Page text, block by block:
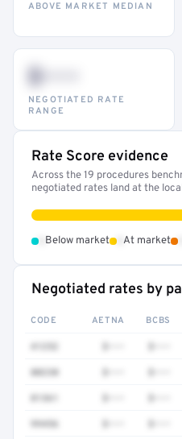
ABOVE MARKET MEDIAN
$•••
NEGOTIATED RATE
RANGE
Rate Score evidence
Across the 19 procedures
negotiated rates land at the
Below market At market
Negotiated rates by
CODE AETNA BCBS
80230
81361
99456